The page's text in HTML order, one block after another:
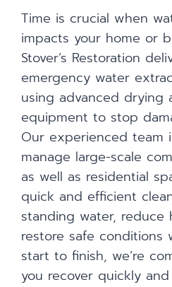
Time is crucial when
impacts your home or
Stover’s Restoration
emergency water
using advanced drying
equipment to stop
Our experienced team
manage large-scale
as well as residential
quick and efficient
standing water, reduce
restore safe conditions
start to finish, we’re
you recover quickly